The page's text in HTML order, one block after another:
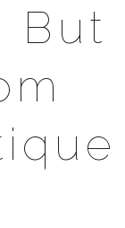
But